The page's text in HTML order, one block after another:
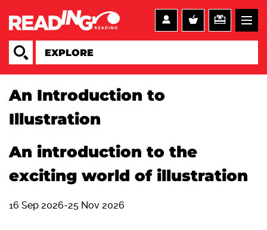
An Introduction to
Illustration
An introduction to the
exciting world of illustration
16 Sep 2026-25 Nov 2026